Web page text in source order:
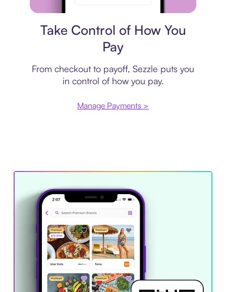
Take Control of How You
Pay
From checkout to payoff, Sezzle puts you
in control of how you pay.
Manage Payments >